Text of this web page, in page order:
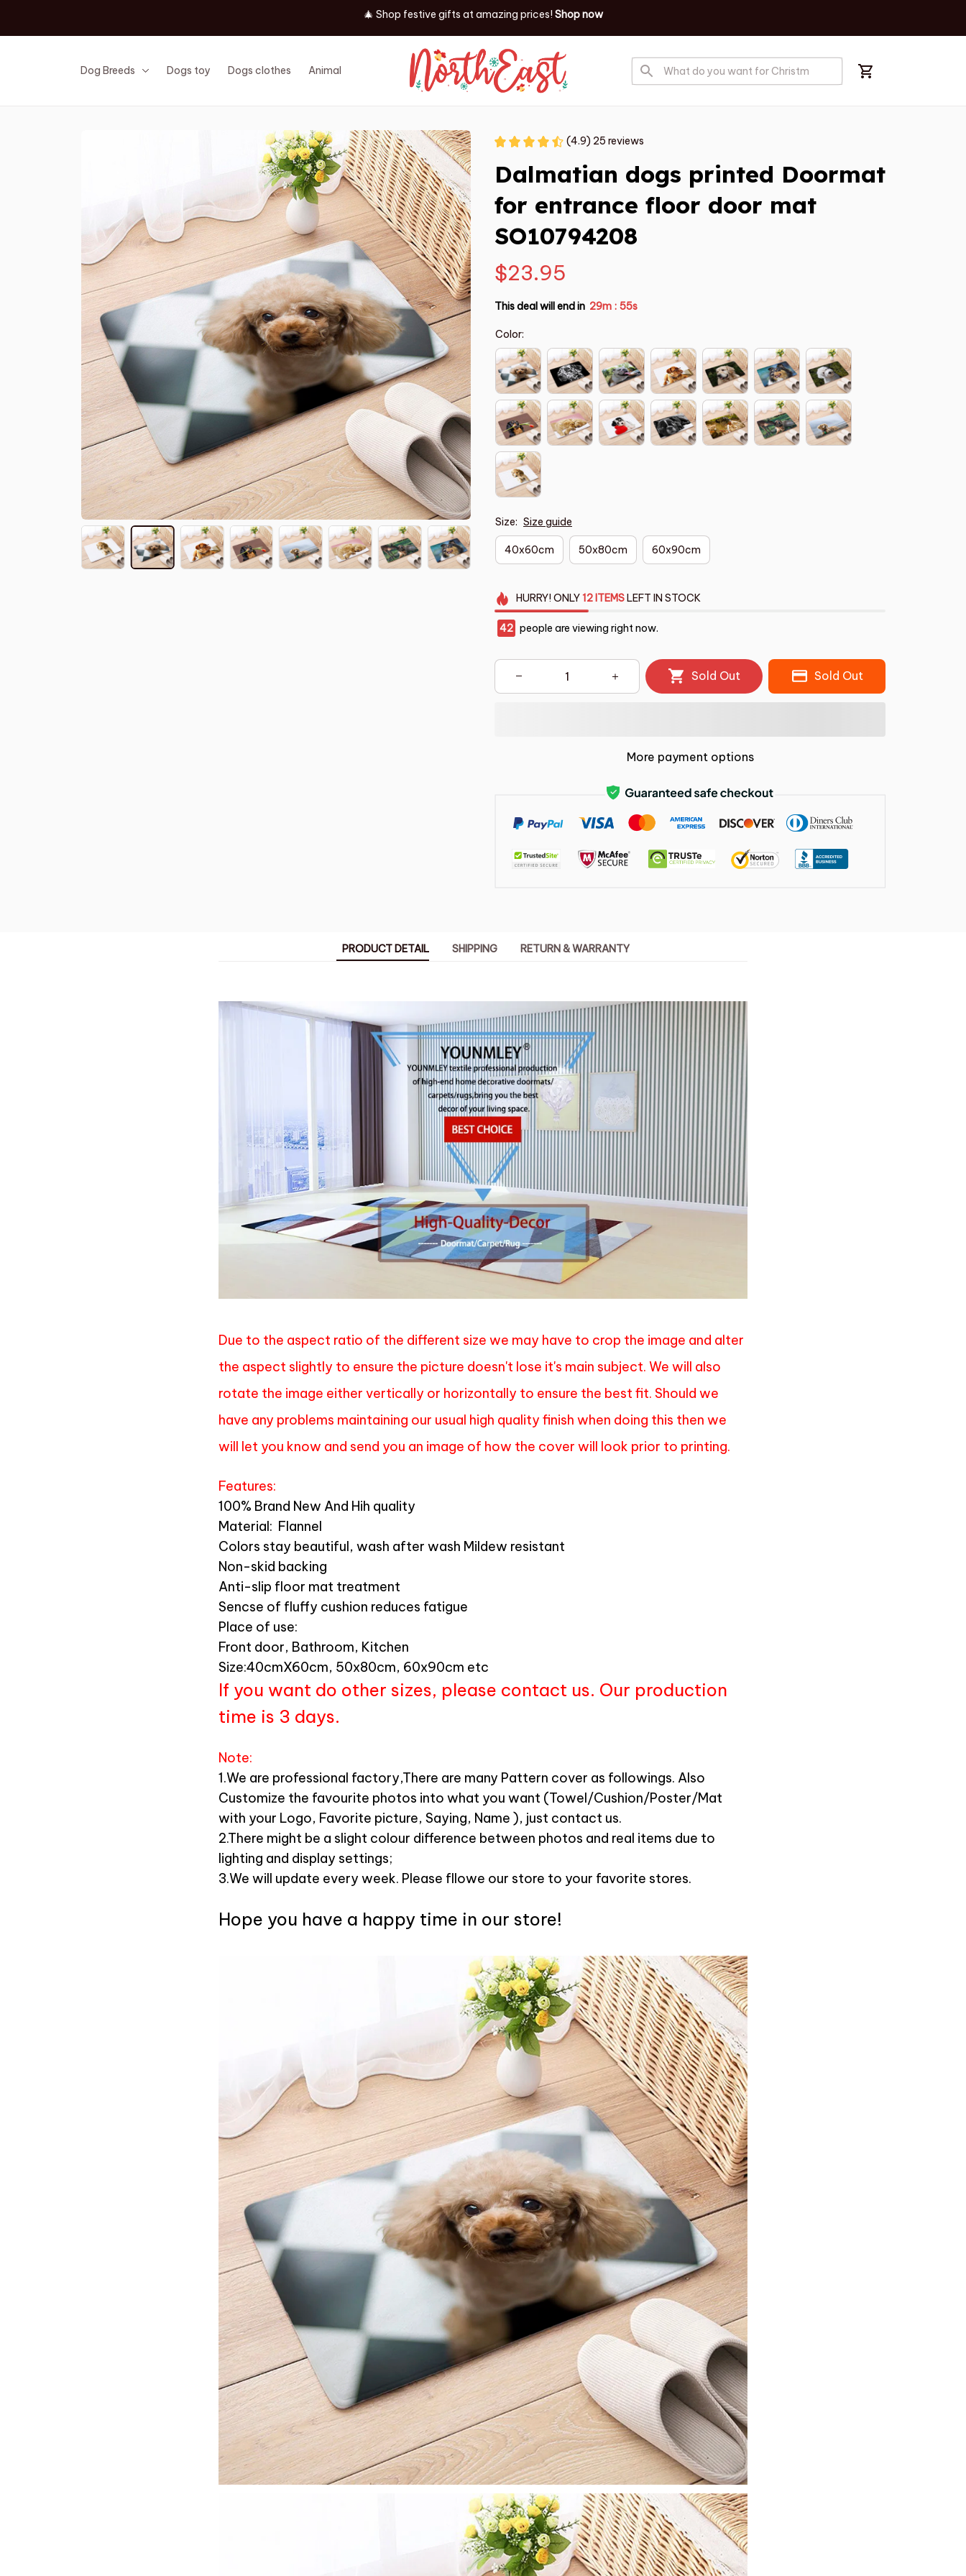
✨ Discover our latest holiday must-haves!Shop now
Dog Breeds Dogs toy Dogs clothes Animal Event
(4.9) 25 reviews
Dalmatian dogs printed Doormat
for entrance floor door mat
SO10794208
$23.95
This deal will end in 29m : 53s
Color:
Size: Size guide
40x60cm 50x80cm 60x90cm
HURRY!ONLY12 ITEMSLEFT IN STOCK
43 people are viewing right now.
Sold Out Sold Out
More payment options
PRODUCT DETAIL SHIPPING RETURN & WARRANTY
Due to the aspect ratio of the different size we may have to crop the image and alter
the aspect slightly to ensure the picture doesn't lose it's main subject. We will also
rotate the image either vertically or horizontally to ensure the best fit. Should we
have any problems maintaining our usual high quality finish when doing this then we
will let you know and send you an image of how the cover will look prior to printing.
Features:
100% Brand New And Hih quality
Material: Flannel
Colors stay beautiful, wash after wash Mildew resistant
Non-skid backing
Anti-slip floor mat treatment
Sencse of fluffy cushion reduces fatigue
Place of use:
Front door, Bathroom, Kitchen
Size:40cmX60cm, 50x80cm, 60x90cm etc
If you want do other sizes, please contact us. Our production
time is 3 days.
Note:
1.We are professional factory,There are many Pattern cover as followings. Also
Customize the favourite photos into what you want (Towel/Cushion/Poster/Mat
with your Logo, Favorite picture, Saying, Name ), just contact us.
2.There might be a slight colour difference between photos and real items due to
lighting and display settings;
3.We will update every week. Please fllowe our store to your favorite stores.
Hope you have a happy time in our store!